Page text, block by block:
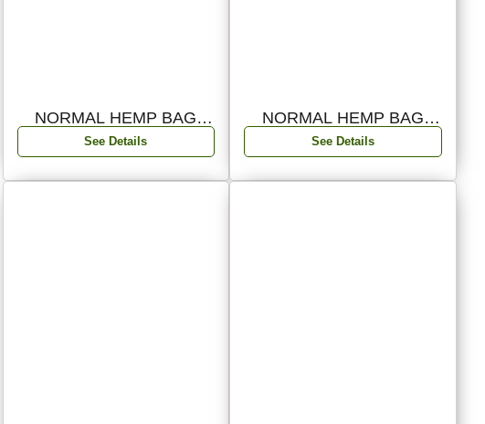
NORMAL HEMP BAG
PACK 05
See Details
NORMAL HEMP BAG
PACK 04
See Details